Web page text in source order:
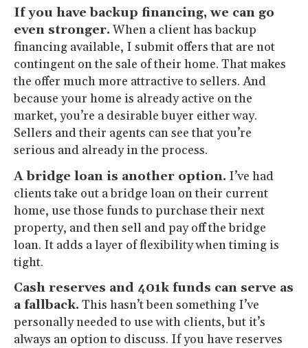
If you have backup financing, we can go
even stronger.When a client has backup
financing available, I submit offers that are not
contingent on the sale of their home. That makes
the offer much more attractive to sellers. And
because your home is already active on the
market, you’re a desirable buyer either way.
Sellers and their agents can see that you’re
serious and already in the process.
A bridge loan is another option. I’ve had
clients take out a bridge loan on their current
home, use those funds to purchase their next
property, and then sell and pay off the bridge
loan. It adds a layer of flexibility when timing is
tight.
Cash reserves and 401k funds can serve as
a fallback. This hasn’t been something I’ve
personally needed to use with clients, but it’s
always an option to discuss. If you have reserves